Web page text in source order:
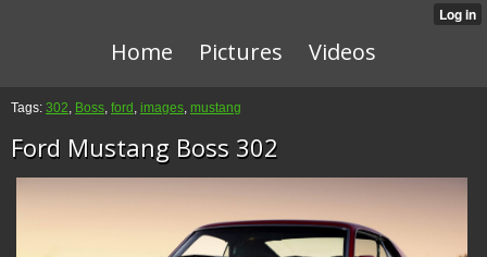
Home Pictures Videos
Tags: 302, Boss, ford , images, mustang
Ford Mustang Boss 302